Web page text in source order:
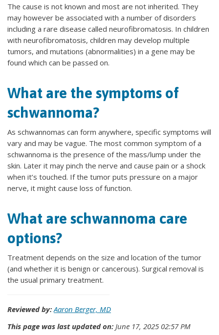
The cause is not known and most are not inherited. They
may however be associated with a number of disorders
including a rare disease called neurofibromatosis. In children
with neurofibromatosis, children may develop multiple
tumors, and mutations (abnormalities) in a gene may be
found which can be passed on.
What are the symptoms of
schwannoma?
As schwannomas can form anywhere, specific symptoms will
vary and may be vague. The most common symptom of a
schwannoma is the presence of the mass/lump under the
skin. Later it may pinch the nerve and cause pain or a shock
when it’s touched. If the tumor puts pressure on a major
nerve, it might cause loss of function.
What are schwannoma care
options?
Treatment depends on the size and location of the tumor
(and whether it is benign or cancerous). Surgical removal is
the usual primary treatment.
Reviewed by: Aaron Berger, MD
This page was last updated on: June 17, 2025 02:57 PM